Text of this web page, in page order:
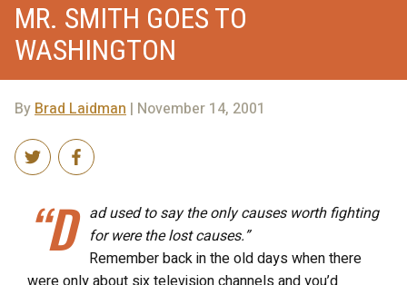
MR. SMITH GOES TO
WASHINGTON
ByBrad Laidman | November 14, 2001
“D
ad used to say the only causes worth fighting
for were the lost causes.”
Remember back in the old days when there